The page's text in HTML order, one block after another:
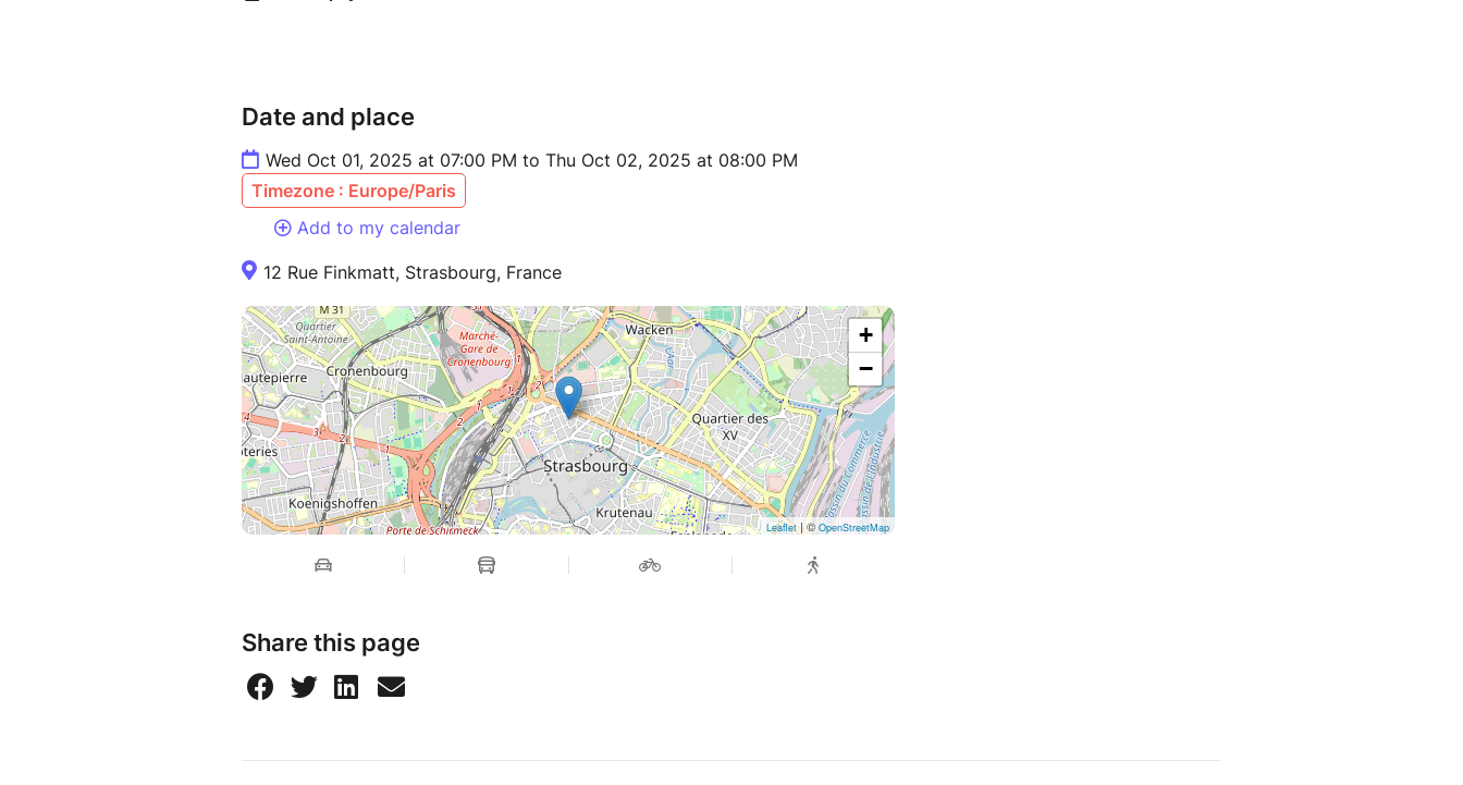
Date and place
Wed Oct 01, 2025 at 07:00 PM to Thu Oct 02, 2025 at 08:00 PM
Timezone : Europe/Paris
Add to my calendar
12 Rue Finkmatt, Strasbourg, France
+
−
Leaflet| © OpenStreetMap
Share this page